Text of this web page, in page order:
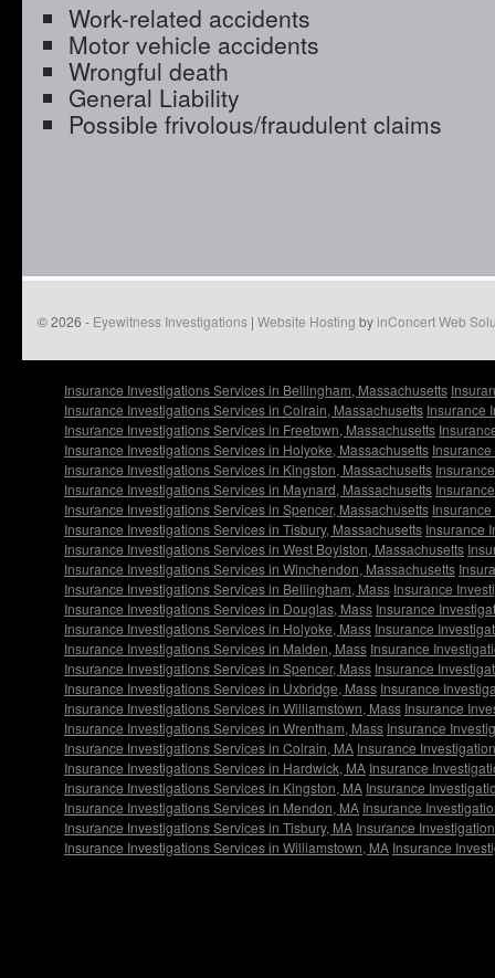
Work-related accidents
Motor vehicle accidents
Wrongful death
General Liability
Possible frivolous/fraudulent claims
© 2026 - Eyewitness Investigations | Website Hosting byinConcert Web
Insurance Investigations Services in Bellingham, Massachusetts
Insurance Investigations Services in Colrain, Massachusetts Insurance
Insurance Investigations Services in Freetown, Massachusetts
Insurance Investigations Services in Holyoke, Massachusetts
Insurance Investigations Services in Kingston, Massachusetts
Insurance Investigations Services in Maynard, Massachusetts
Insurance Investigations Services in Spencer, Massachusetts
Insurance Investigations Services in Tisbury, Massachusetts Insurance
Insurance Investigations Services in West Boylston, Massachusetts
Insurance Investigations Services in Winchendon, Massachusetts
Insurance Investigations Services in Bellingham, Mass Insurance
Insurance Investigations Services in Douglas, Mass Insurance
Insurance Investigations Services in Holyoke, Mass Insurance
Insurance Investigations Services in Malden, Mass Insurance
Insurance Investigations Services in Spencer, Mass Insurance
Insurance Investigations Services in Uxbridge, Mass Insurance
Insurance Investigations Services in Williamstown, Mass Insurance
Insurance Investigations Services in Wrentham, Mass Insurance
Insurance Investigations Services in Colrain, MA Insurance
Insurance Investigations Services in Hardwick, MA Insurance
Insurance Investigations Services in Kingston, MA Insurance
Insurance Investigations Services in Mendon, MA Insurance
Insurance Investigations Services in Tisbury, MA Insurance
Insurance Investigations Services in Williamstown, MA Insurance